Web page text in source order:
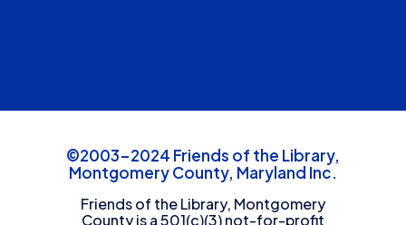
©2003-2024 Friends of the Library,
Montgomery County, Maryland Inc.
Friends of the Library, Montgomery
County is a 501(c)(3) not-for-profit